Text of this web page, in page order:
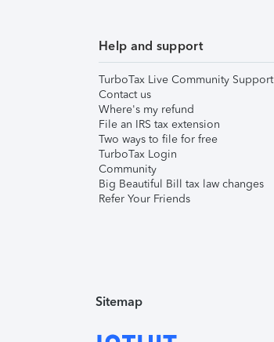
Help and support
TurboTax Live Community Support
Contact us
Where's my refund
File an IRS tax extension
Two ways to file for free
TurboTax Login
Community
Big Beautiful Bill tax law changes
Refer Your Friends
Sitemap